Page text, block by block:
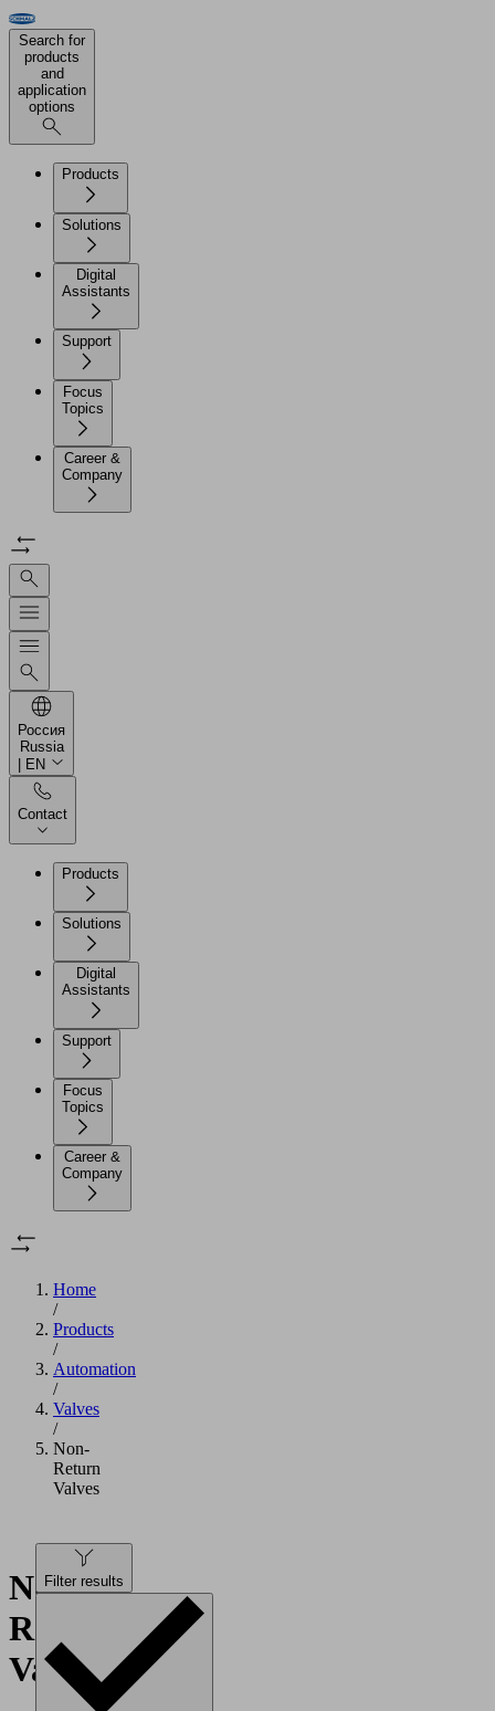
Search for
products
and
application
options
Products
Solutions
Digital
Assistants
Support
Focus
Topics
Career &
Company
Россия
Russia
| EN
Contact
Products
Solutions
Digital
Assistants
Support
Focus
Topics
Career &
Company
Home
/
Products
/
Automation
/
Valves
/
Non-
Return
Valves
Non-
Return
Valves
Filter results